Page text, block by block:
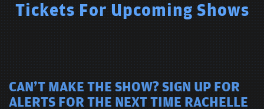
Tickets For Upcoming Shows
CAN'T MAKE THE SHOW? SIGN UP FOR
ALERTS FOR THE NEXT TIME RACHELLE